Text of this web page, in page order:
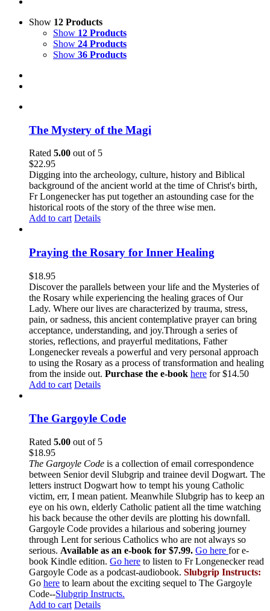
Show 12 Products
Show 12 Products
Show 24 Products
Show 36 Products
The Mystery of the Magi
Rated 5.00 out of 5
$22.95
Digging into the archeology, culture, history and Biblical
background of the ancient world at the time of Christ's birth,
Fr Longenecker has put together an astounding case for the
historical roots of the story of the three wise men.
Add to cart Details
Praying the Rosary for Inner Healing
$18.95
Discover the parallels between your life and the Mysteries of
the Rosary while experiencing the healing graces of Our
Lady. Where our lives are characterized by trauma, stress,
pain, or sadness, this ancient contemplative prayer can bring
acceptance, understanding, and joy.Through a series of
stories, reflections, and prayerful meditations, Father
Longenecker reveals a powerful and very personal approach
to using the Rosary as a process of transformation and healing
from the inside out. Purchase the e-book here for $14.50
Add to cart Details
The Gargoyle Code
Rated 5.00 out of 5
$18.95
The Gargoyle Code is a collection of email correspondence
between Senior devil Slubgrip and trainee devil Dogwart. The
letters instruct Dogwart how to tempt his young Catholic
victim, err, I mean patient. Meanwhile Slubgrip has to keep an
eye on his own, elderly Catholic patient all the time watching
his back because the other devils are plotting his downfall.
Gargoyle Code provides a hilarious and sobering journey
through Lent for serious Catholics who are not always so
serious. Available as an e-book for $7.99. Go here for e-
book Kindle edition. Go here to listen to Fr Longenecker read
Gargoyle Code as a podcast-audiobook. Slubgrip Instructs:
Go here to learn about the exciting sequel to The Gargoyle
Code--Slubgrip Instructs.
Add to cart Details